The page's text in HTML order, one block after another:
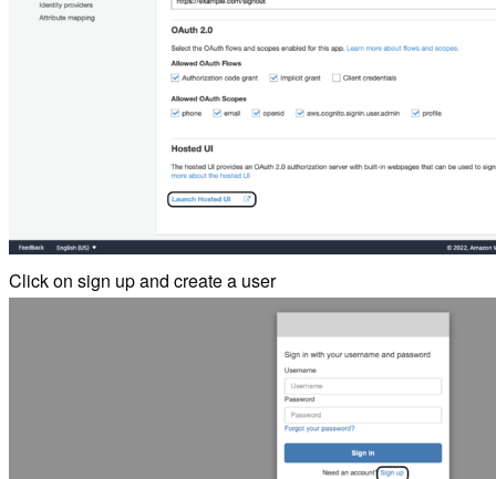
Click on sign up and create a user